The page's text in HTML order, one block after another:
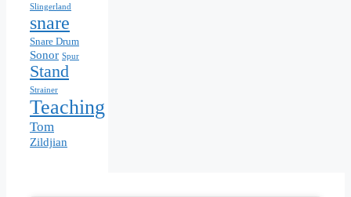
Slingerland
snare
Snare Drum
Sonor Spur
Stand
Strainer
Teaching
Tom
Zildjian